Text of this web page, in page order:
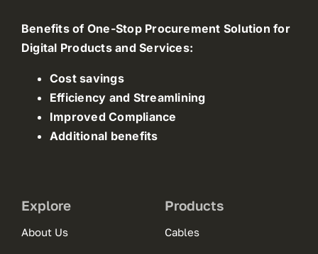
Benefits of One-Stop Procurement Solution for
Digital Products and Services:
Cost savings
Efficiency and Streamlining
Improved Compliance
Additional benefits
Explore
About Us
Products
Cables